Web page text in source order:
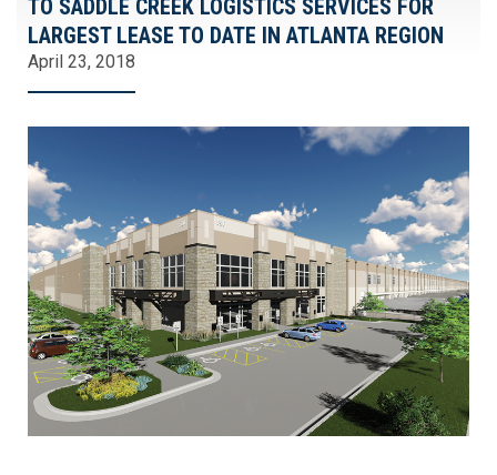
TO SADDLE CREEK LOGISTICS SERVICES FOR
LARGEST LEASE TO DATE IN ATLANTA REGION
April 23, 2018